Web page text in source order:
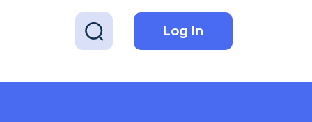
Log In